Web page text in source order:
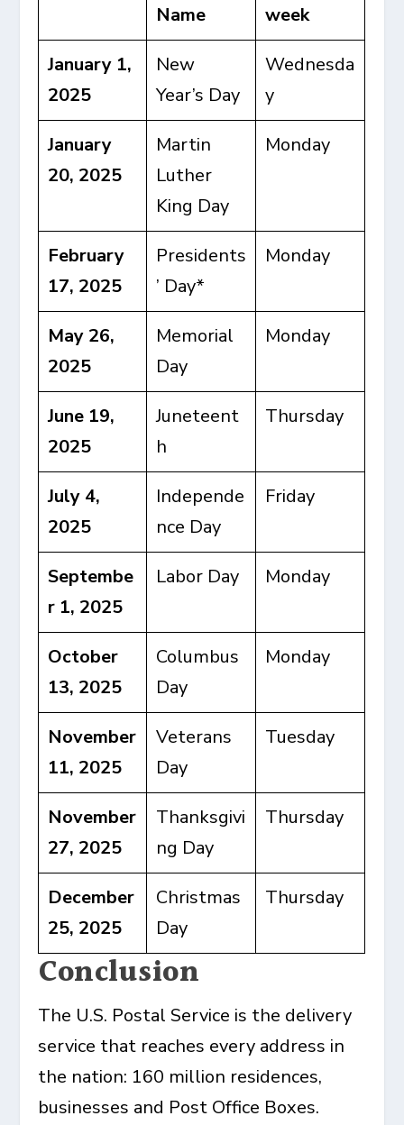
Name
week
January 1,
2025
New
Year’s Day
Wednesda
y
January
20, 2025
Martin
Luther
King Day
Monday
February
17, 2025
Presidents
’ Day*
Monday
May 26,
2025
Memorial
Day
Monday
June 19,
2025
Juneteent
h
Thursday
July 4,
2025
Independe
nce Day
Friday
Septembe
r 1, 2025
Labor Day Monday
October
13, 2025
Columbus
Day
Monday
November
11, 2025
Veterans
Day
Tuesday
November
27, 2025
Thanksgivi
ng Day
Thursday
December
25, 2025
Christmas
Day
Thursday
Conclusion
The U.S. Postal Service is the delivery
service that reaches every address in
the nation: 160 million residences,
businesses and Post Office Boxes.